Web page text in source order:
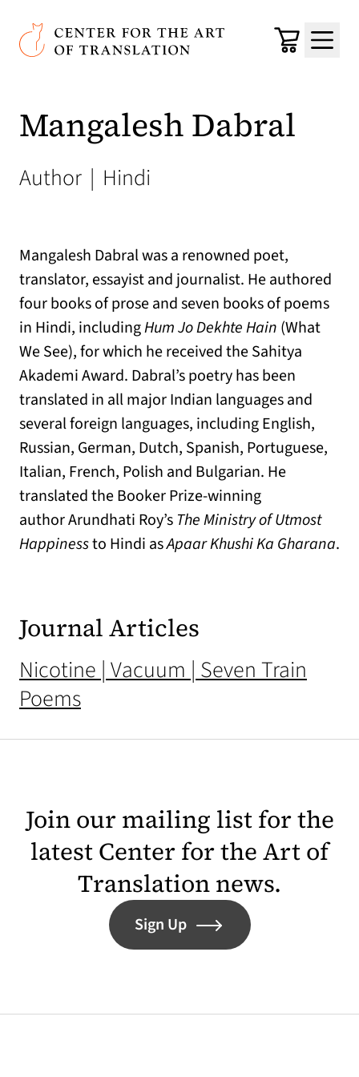
Skip to main content
Center for the Art of Translation
Cart
Menu
Mangalesh Dabral
Author | Hindi
Mangalesh Dabral was a renowned poet,
translator, essayist and journalist. He authored
four books of prose and seven books of poems
in Hindi, includingHum Jo Dekhte Hain (What
We See), for which he received the Sahitya
Akademi Award. Dabral’s poetry has been
translated in all major Indian languages and
several foreign languages, including English,
Russian, German, Dutch, Spanish, Portuguese,
Italian, French, Polish and Bulgarian. He
translated the Booker Prize-winning
author Arundhati Roy’s The Ministry of Utmost
Happinessto Hindi asApaar Khushi Ka Gharana.
Journal Articles
Nicotine | Vacuum | Seven Train
Poems
Join our mailing list for the
latest Center for the Art of
Translation news.
Sign Up